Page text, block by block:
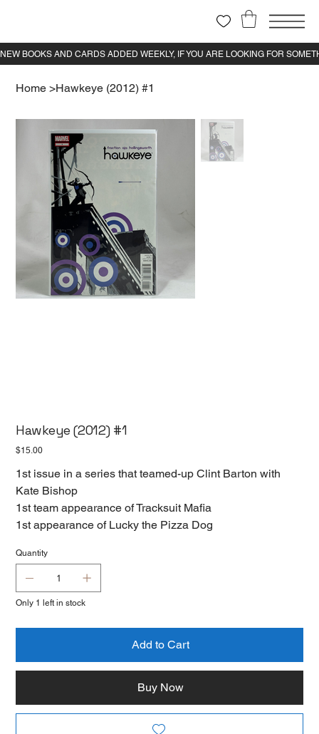
Home >Hawkeye (2012) #1
Hawkeye (2012) #1
Price
$15.00
1st issue in a series that teamed-up Clint Barton with
Kate Bishop
1st team appearance of Tracksuit Mafia
1st appearance of Lucky the Pizza Dog
Quantity
Only 1 left in stock
Add to Cart
Buy Now